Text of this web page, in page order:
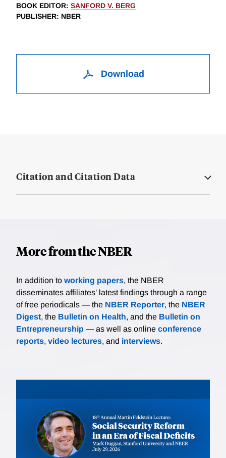
BOOK EDITOR: SANFORD V. BERG
PUBLISHER: NBER
Download
Citation and Citation Data
More from the NBER
In addition to working papers, the NBER
disseminates affiliates’ latest findings through a range
of free periodicals — the NBER Reporter, the NBER
Digest, the Bulletin on Health, and the Bulletin on
Entrepreneurship — as well as online conference
reports, video lectures, and interviews.